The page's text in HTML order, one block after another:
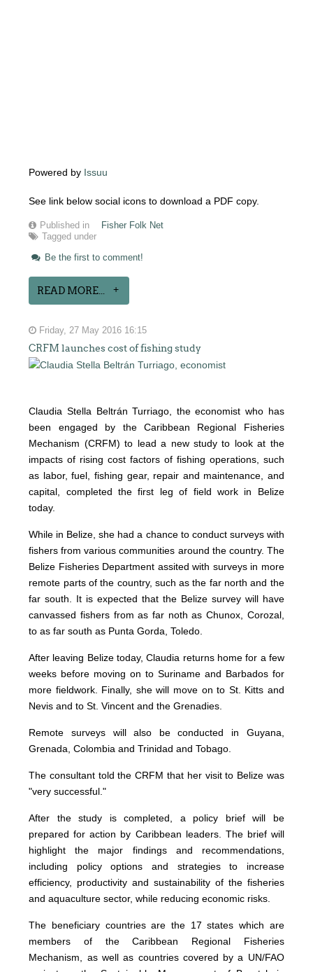
Powered by Issuu
See link below social icons to download a PDF copy.
Published in
Fisher Folk Net
Tagged under
Be the first to comment!
READ MORE...
Friday, 27 May 2016 16:15
CRFM launches cost of fishing study
Claudia Stella Beltrán Turriago, the economist who has
been engaged by the Caribbean Regional Fisheries
Mechanism (CRFM) to lead a new study to look at the
impacts of rising cost factors of fishing operations, such
as labor, fuel, fishing gear, repair and maintenance, and
capital, completed the first leg of field work in Belize
today.
While in Belize, she had a chance to conduct surveys with
fishers from various communities around the country. The
Belize Fisheries Department assited with surveys in more
remote parts of the country, such as the far north and the
far south. It is expected that the Belize survey will have
canvassed fishers from as far noth as Chunox, Corozal,
to as far south as Punta Gorda, Toledo.
After leaving Belize today, Claudia returns home for a few
weeks before moving on to Suriname and Barbados for
more fieldwork. Finally, she will move on to St. Kitts and
Nevis and to St. Vincent and the Grenadies.
Remote surveys will also be conducted in Guyana,
Grenada, Colombia and Trinidad and Tobago.
The consultant told the CRFM that her visit to Belize was
"very successful."
After the study is completed, a policy brief will be
prepared for action by Caribbean leaders. The brief will
highlight the major findings and recommendations,
including policy options and strategies to increase
efficiency, productivity and sustainability of the fisheries
and aquaculture sector, while reducing economic risks.
The beneficiary countries are the 17 states which are
members of the Caribbean Regional Fisheries
Mechanism, as well as countries covered by a UN/FAO